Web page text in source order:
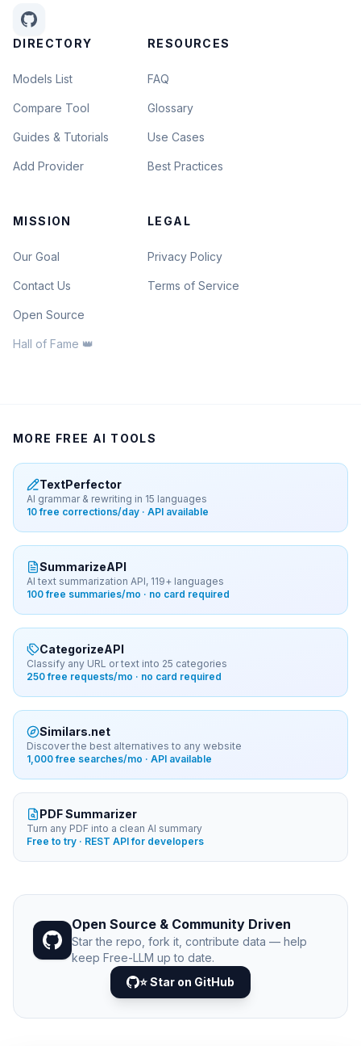
DIRECTORY
Models List
Compare Tool
Guides & Tutorials
Add Provider
RESOURCES
FAQ
Glossary
Use Cases
Best Practices
MISSION
Our Goal
Contact Us
Open Source
Hall of Fame 👑
LEGAL
Privacy Policy
Terms of Service
MORE FREE AI TOOLS
TextPerfector
AI grammar & rewriting in 15 languages
10 free corrections/day · API available
SummarizeAPI
AI text summarization API, 119+ languages
100 free summaries/mo · no card required
CategorizeAPI
Classify any URL or text into 25 categories
250 free requests/mo · no card required
Similars.net
Discover the best alternatives to any website
1,000 free searches/mo · API available
PDF Summarizer
Turn any PDF into a clean AI summary
Free to try · REST API for developers
Open Source & Community Driven
Star the repo, fork it, contribute data — help
keep Free-LLM up to date.
⭐ Star on GitHub